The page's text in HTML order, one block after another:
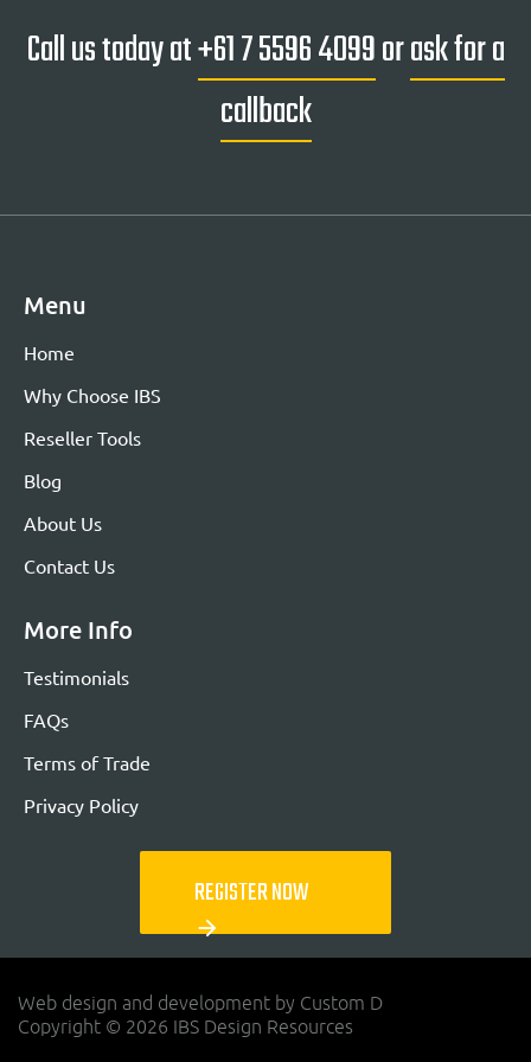
Call us today at+61 7 5596 4099orask for a
callback
Menu
Home
Why Choose IBS
Reseller Tools
Blog
About Us
Contact Us
More Info
Testimonials
FAQs
Terms of Trade
Privacy Policy
REGISTER NOW
arrow_forward
Web design and development by Custom D
Copyright © 2026 IBS Design Resources